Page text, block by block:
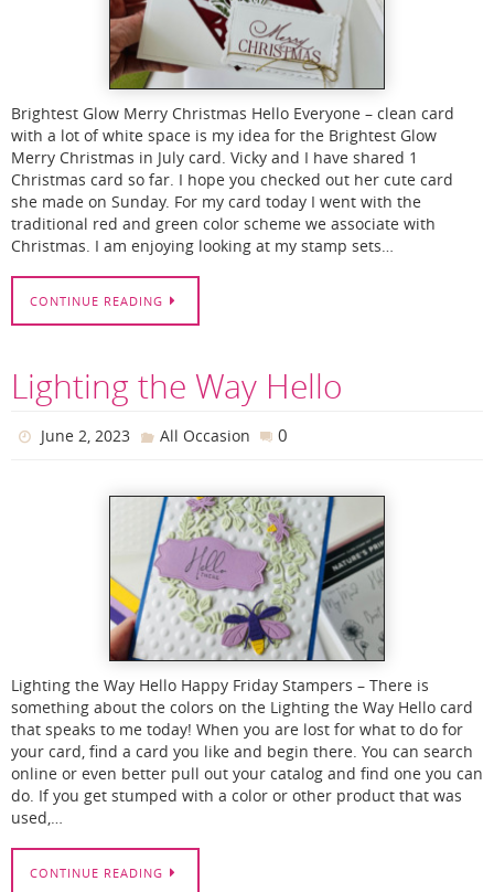
Brightest Glow Merry Christmas Hello Everyone – clean card
with a lot of white space is my idea for the Brightest Glow
Merry Christmas in July card. Vicky and I have shared 1
Christmas card so far. I hope you checked out her cute card
she made on Sunday. For my card today I went with the
traditional red and green color scheme we associate with
Christmas. I am enjoying looking at my stamp sets…
CONTINUE READING
Lighting the Way Hello
June 2, 2023 All Occasion 0
Lighting the Way Hello Happy Friday Stampers – There is
something about the colors on the Lighting the Way Hello card
that speaks to me today! When you are lost for what to do for
your card, find a card you like and begin there. You can search
online or even better pull out your catalog and find one you can
do. If you get stumped with a color or other product that was
used,…
CONTINUE READING